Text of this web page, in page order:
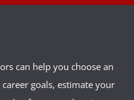
can help you choose an
goals, estimate your